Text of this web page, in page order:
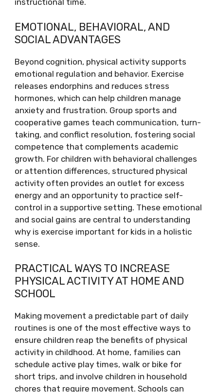
instructional time.
EMOTIONAL, BEHAVIORAL, AND
SOCIAL ADVANTAGES
Beyond cognition, physical activity supports
emotional regulation and behavior. Exercise
releases endorphins and reduces stress
hormones, which can help children manage
anxiety and frustration. Group sports and
cooperative games teach communication, turn-
taking, and conflict resolution, fostering social
competence that complements academic
growth. For children with behavioral challenges
or attention differences, structured physical
activity often provides an outlet for excess
energy and an opportunity to practice self-
control in a supportive setting. These emotional
and social gains are central to understanding
why is exercise important for kids in a holistic
sense.
PRACTICAL WAYS TO INCREASE
PHYSICAL ACTIVITY AT HOME AND
SCHOOL
Making movement a predictable part of daily
routines is one of the most effective ways to
ensure children reap the benefits of physical
activity in childhood. At home, families can
schedule active play times, walk or bike for
short trips, and involve children in household
chores that require movement. Schools can